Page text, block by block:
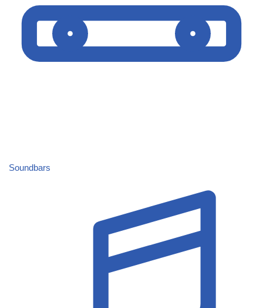
Soundbars